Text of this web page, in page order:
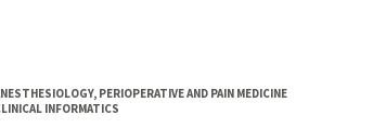
PERIOPERATIVE AND PAIN MEDICINE
INFORMATICS